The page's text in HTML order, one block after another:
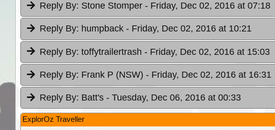
Reply By: Stone Stomper - Friday, Dec 02, 2016 at 07:18
Reply By: humpback - Friday, Dec 02, 2016 at 10:21
Reply By: toffytrailertrash - Friday, Dec 02, 2016 at 15:03
Reply By: Frank P (NSW) - Friday, Dec 02, 2016 at 16:31
Reply By: Batt's - Tuesday, Dec 06, 2016 at 00:33
ExplorOz Traveller